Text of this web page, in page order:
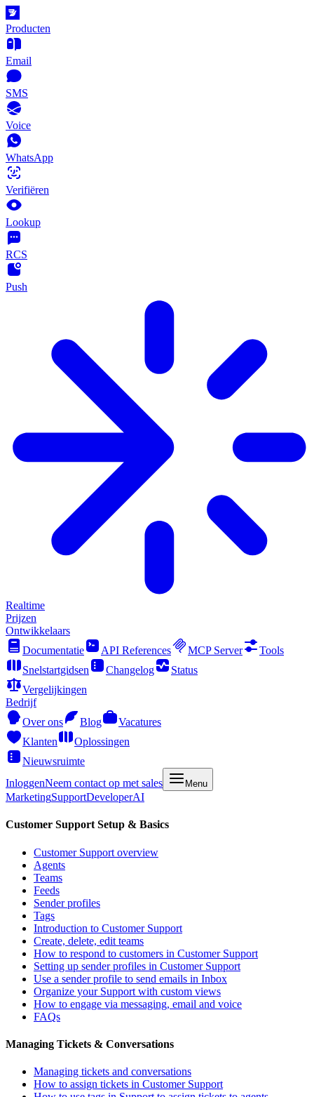
Producten
Email
SMS
Voice
WhatsApp
Verifiëren
Lookup
RCS
Push
Realtime
Prijzen
Ontwikkelaars
Documentatie
API References MCP Server
Tools
Snelstartgidsen
Changelog
Status
Vergelijkingen
Bedrijf
Over ons
Blog
Vacatures
Klanten
Oplossingen
Nieuwsruimte
InloggenNeem contact op met sales Menu
MarketingSupportDeveloperAI
Customer Support Setup & Basics
Customer Support overview
Agents
Teams
Feeds
Sender profiles
Tags
Introduction to Customer Support
Create, delete, edit teams
How to respond to customers in Customer Support
Setting up sender profiles in Customer Support
Use a sender profile to send emails in Inbox
Organize your Support with custom views
How to engage via messaging, email and voice
FAQs
Managing Tickets & Conversations
Managing tickets and conversations
How to assign tickets in Customer Support